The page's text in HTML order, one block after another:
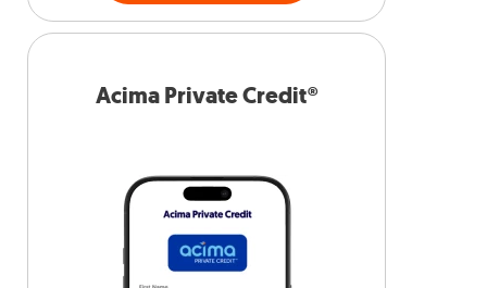
Acima Private Credit®